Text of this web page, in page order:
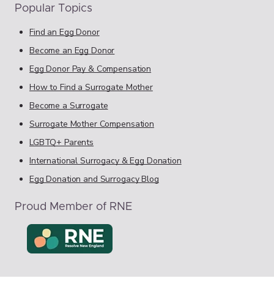
Popular Topics
Find an Egg Donor
Become an Egg Donor
Egg Donor Pay & Compensation
How to Find a Surrogate Mother
Become a Surrogate
Surrogate Mother Compensation
LGBTQ+ Parents
International Surrogacy & Egg Donation
Egg Donation and Surrogacy Blog
Proud Member of RNE